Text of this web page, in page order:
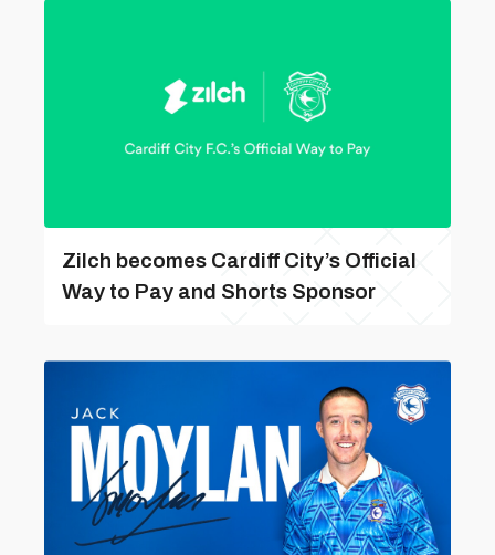
Zilch becomes Cardiff City’s Official
Way to Pay and Shorts Sponsor